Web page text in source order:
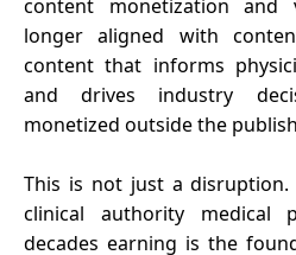
content monetization
longer aligned with
content that informs
and drives industry
monetized outside the
This is not just a disruption.
clinical authority medical
decades earning is the